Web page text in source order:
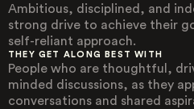
Ambitious, disciplined, and
strong drive to achieve their
self-reliant approach.
THEY GET ALONG BEST WITH
People who are thoughtful,
minded discussions, as they
conversations and shared